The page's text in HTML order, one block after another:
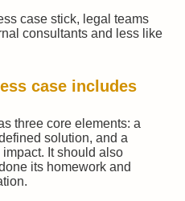
case stick, legal teams
consultants and less like
case includes
three core elements: a
solution, and a
It should also
its homework and